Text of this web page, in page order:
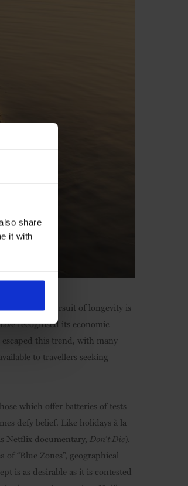
share
it with
era pursuit of longevity is
recognised its economic
this trend, with many
to travellers seeking
which offer batteries of tests
defy belief. Like holidays à la
Netflix documentary, Don’t Die).
“Blue Zones”, geographical
is as desirable as it is contested